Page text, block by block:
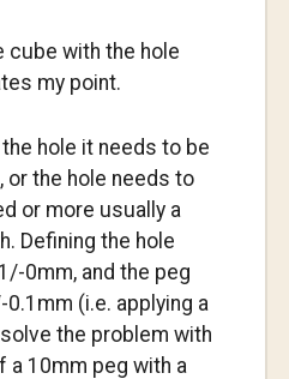
cube with the hole
my point.
hole it needs to be
or the hole needs to
or more usually a
Defining the hole
0mm, and the peg
(i.e. applying a
the problem with
a 10mm peg with a